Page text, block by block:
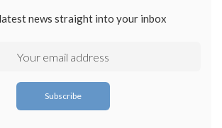
news straight into your inbox